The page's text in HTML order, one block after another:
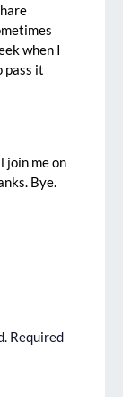
when I
pass it
join me on
Bye.
Required